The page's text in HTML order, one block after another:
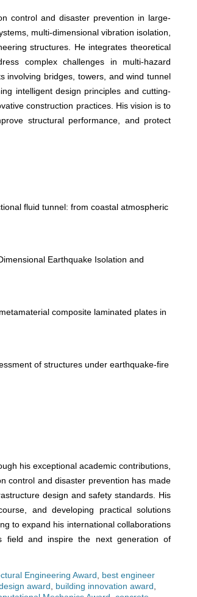
control and disaster prevention in large-
multi-dimensional vibration isolation,
structures. He integrates theoretical
complex challenges in multi-hazard
involving bridges, towers, and wind tunnel
intelligent design principles and cutting-
construction practices. His vision is to
structural performance, and protect
fluid tunnel: from coastal atmospheric
Earthquake Isolation and
composite laminated plates in
of structures under earthquake-fire
his exceptional academic contributions,
control and disaster prevention has made
design and safety standards. His
and developing practical solutions
to expand his international collaborations
field and inspire the next generation of
Engineering Award
best engineer
award building innovation award